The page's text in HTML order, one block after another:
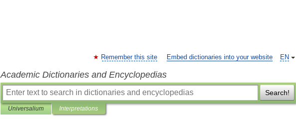
EN
Remember this site Embed dictionaries into your website
Academic Dictionaries and Encyclopedias
Search!
Universalium Interpretations